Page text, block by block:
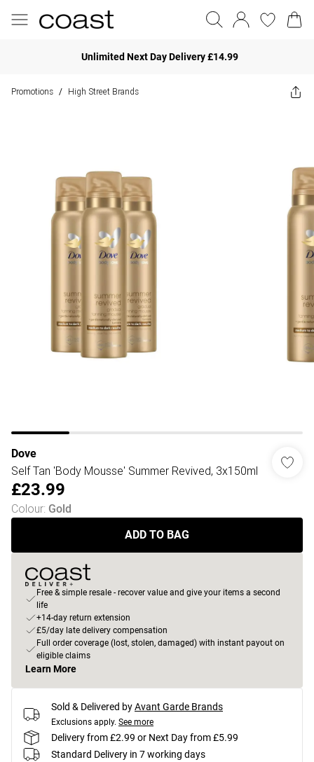
Unlimited Next Day Delivery £14.99
Promotions / High Street Brands
Dove
Self Tan 'Body Mousse' Summer Revived, 3x150ml
£23.99
Colour: Gold
ADD TO BAG
Free & simple resale - recover value and give your items a second
life
+14-day return extension
£5/day late delivery compensation
Full order coverage (lost, stolen, damaged) with instant payout on
eligible claims
Learn More
Sold & Delivered byAvant Garde Brands
Exclusions apply. See more
Delivery from £2.99 or Next Day from £5.99
Standard Delivery in 7 working days